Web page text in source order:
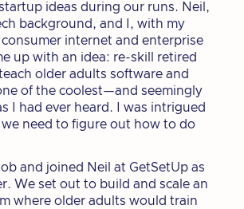
ideas during our runs. Neil,
background, and I, with my
internet and enterprise
up with an idea: re-skill retired
older adults software and
of the coolest—and seemingly
I had ever heard. I was intrigued
need to figure out how to do
and joined Neil at GetSetUp as
We set out to build and scale an
where older adults would train